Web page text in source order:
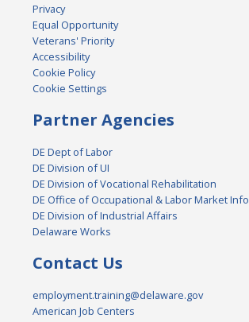
Privacy
Equal Opportunity
Veterans' Priority
Accessibility
Cookie Policy
Cookie Settings
Partner Agencies
DE Dept of Labor
DE Division of UI
DE Division of Vocational Rehabilitation
DE Office of Occupational & Labor Market Info
DE Division of Industrial Affairs
Delaware Works
Contact Us
employment.training@delaware.gov
American Job Centers